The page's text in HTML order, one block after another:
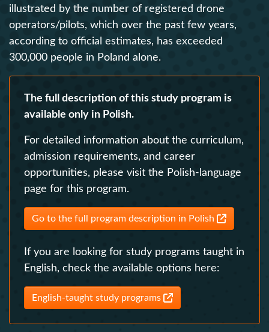
illustrated by the number of registered drone
operators/pilots, which over the past few years,
according to official estimates, has exceeded
300,000 people in Poland alone.
The full description of this study program is
available only in Polish.
For detailed information about the curriculum,
admission requirements, and career
opportunities, please visit the Polish-language
page for this program.
Go to the full program description in Polish
If you are looking for study programs taught in
English, check the available options here:
English-taught study programs